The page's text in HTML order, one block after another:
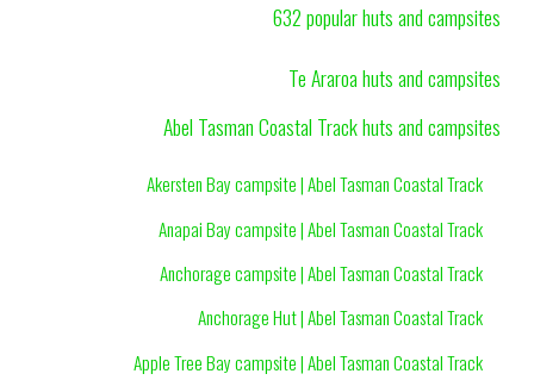
632 popular huts and campsites
Te Araroa huts and campsites
Abel Tasman Coastal Track huts and campsites
Akersten Bay campsite | Abel Tasman Coastal Track
Anapai Bay campsite | Abel Tasman Coastal Track
Anchorage campsite | Abel Tasman Coastal Track
Anchorage Hut | Abel Tasman Coastal Track
Apple Tree Bay campsite | Abel Tasman Coastal Track